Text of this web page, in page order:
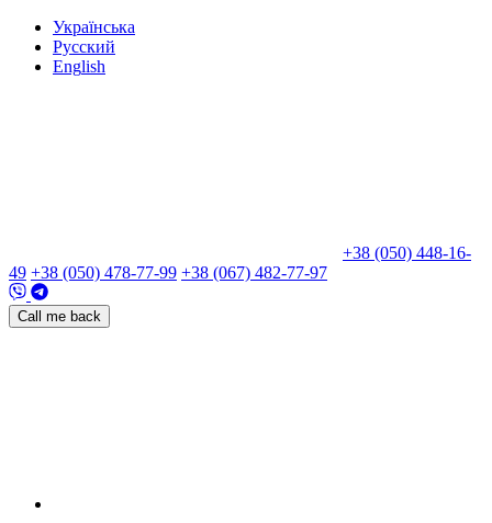
Українська
Русский
English
+38 (050) 448-16-
49 +38 (050) 478-77-99 +38 (067) 482-77-97
Call me back